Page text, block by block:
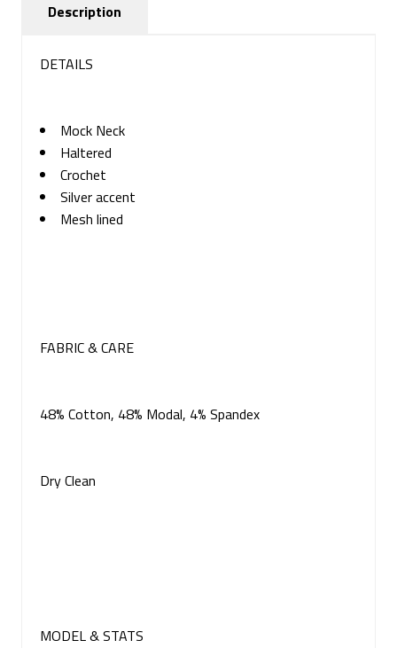
Description
DETAILS
Mock Neck
Haltered
Crochet
Silver accent
Mesh lined
FABRIC & CARE
48% Cotton, 48% Modal, 4% Spandex
Dry Clean
MODEL & STATS